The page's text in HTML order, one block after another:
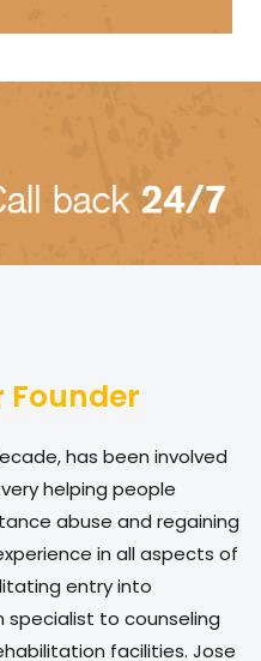
Founder
has been involved
helping people
abuse and regaining
in all aspects of
entry into
to counseling
facilities. Jose